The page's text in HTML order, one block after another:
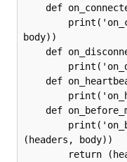
def
body))
def
def
def
(headers, body))
return